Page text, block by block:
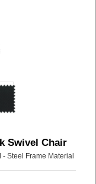
Swivel Chair
Steel Frame Material